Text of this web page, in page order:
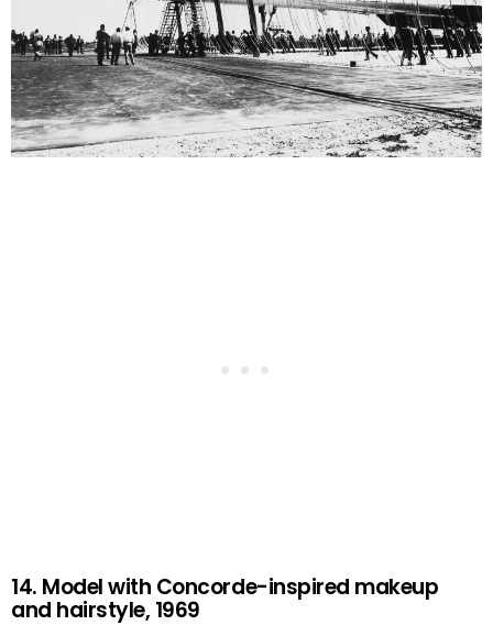
14. Model with Concorde-inspired makeup
and hairstyle, 1969